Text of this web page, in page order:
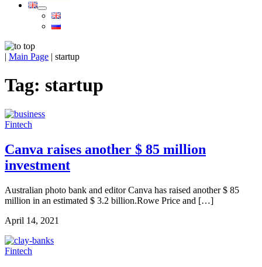
| Main Page | startup
Tag: startup
Fintech
Canva raises another $ 85 million
investment
Australian photo bank and editor Canva has raised another $ 85
million in an estimated $ 3.2 billion.Rowe Price and […]
April 14, 2021
Fintech